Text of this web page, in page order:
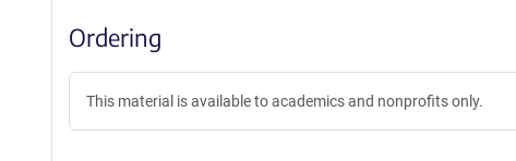
Ordering
This material is available to academics and nonprofits only.